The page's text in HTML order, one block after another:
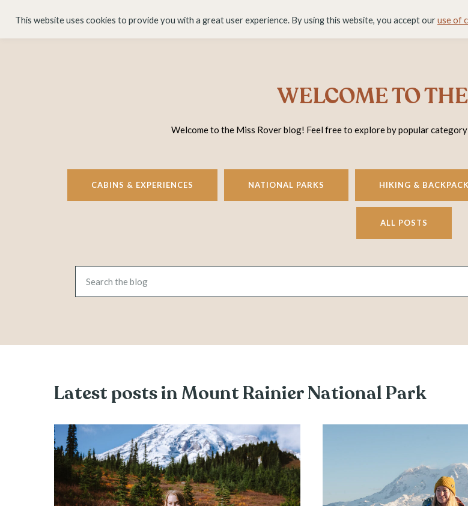
HOME ABOUT DESTINATIONS BLOG RESOURCE
WELCOME TO
Welcome to the Miss Rover blog! Feel free to explore by popular
CABINS & EXPERIENCES NATIONAL PARKS HIKING &
ALL POSTS
Latest posts in Mount Rainier National Park
This website uses cookies to provide you with a great user experience. By using this website, you accept ouruse of